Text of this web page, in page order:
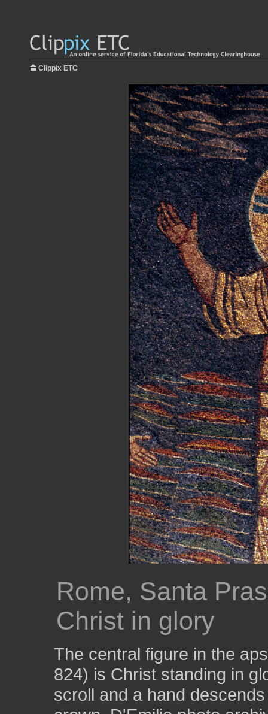
Clippix ETC
Rome, Santa
Christ in glory
The central figure in the
824) is Christ standing in
scroll and a hand